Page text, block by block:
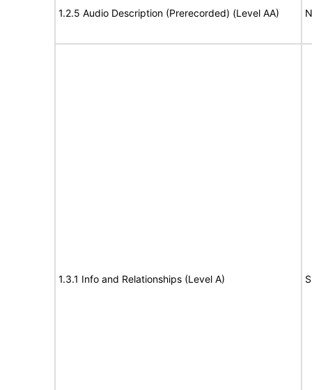
1.2.5 Audio Description (Prerecorded) (Level AA)
1.3.1 Info and Relationships (Level A)